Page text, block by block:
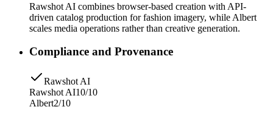
Rawshot AI combines browser-based creation with API-
driven catalog production for fashion imagery, while Albert
scales media operations rather than creative generation.
Compliance and Provenance
Rawshot AI
Rawshot AI10/10
Albert2/10